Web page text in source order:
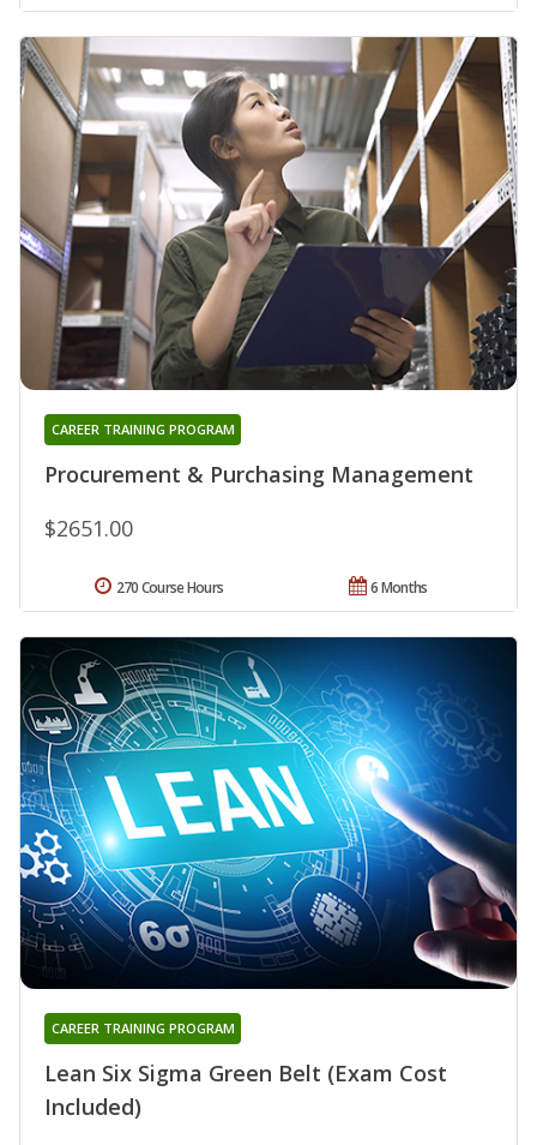
Procurement & Purchasing Management
CAREER TRAINING PROGRAM
$2651.00
6 Months
270 Course Hours
Lean Six Sigma Green Belt (Exam Cost
Included)
CAREER TRAINING PROGRAM